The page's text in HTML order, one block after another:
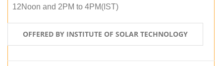
12Noon and 2PM to 4PM(IST)
OFFERED BY INSTITUTE OF SOLAR TECHNOLOGY